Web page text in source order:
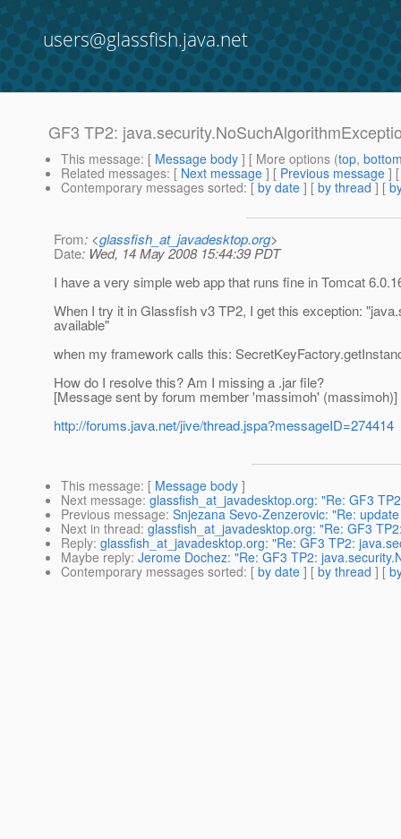
users@glassfish.java.net
GF3 TP2:
This message: [ Message body ] [ More options (top,
Related messages: [ Next message ] [ Previous message ]
Contemporary messages sorted: [ by date ] [ by thread ] [
From: <glassfish_at_javadesktop.org>
Date: Wed, 14 May 2008 15:44:39 PDT
I have a very simple web app that runs fine in Tomcat
When I try it in Glassfish v3 TP2, I get this exception:
available"
when my framework calls this:
How do I resolve this? Am I missing a .jar file?
[Message sent by forum member 'massimoh' (massimoh)]
http://forums.java.net/jive/thread.jspa?messageID=274414
This message: [ Message body ]
Next message: glassfish_at_javadesktop.org: "Re: GF3
Previous message: Snjezana Sevo-Zenzerovic: "Re:
Next in thread: glassfish_at_javadesktop.org: "Re: GF3
Reply: glassfish_at_javadesktop.org: "Re: GF3 TP2:
Maybe reply: Jerome Dochez: "Re: GF3 TP2:
Contemporary messages sorted: [ by date ] [ by thread ] [